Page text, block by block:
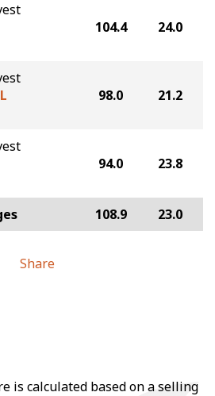
104.4 24.0
98.0 21.2
94.0 23.8
108.9 23.0
Share
is calculated based on a selling